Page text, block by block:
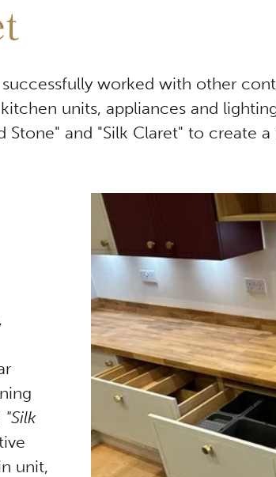
worked with other
units, appliances and
and "Silk Claret" to create
"Silk
unit,